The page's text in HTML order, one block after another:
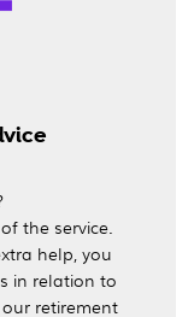
the service.
help, you
in relation to
retirement